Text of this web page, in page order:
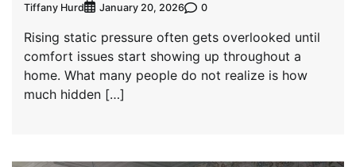
Tiffany Hurd January 20, 2026 0
Rising static pressure often gets overlooked until
comfort issues start showing up throughout a
home. What many people do not realize is how
much hidden […]